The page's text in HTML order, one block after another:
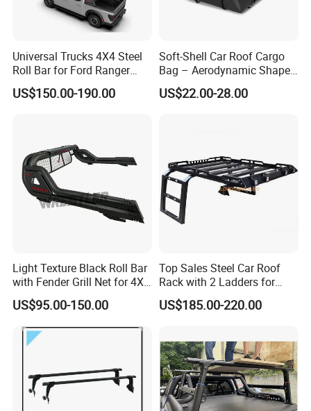
Universal Trucks 4X4 Steel
Roll Bar for Ford Ranger
Toyota Tacoma Hilux
US$150.00-190.00
Soft-Shell Car Roof Cargo
Bag – Aerodynamic Shape,
Fits Sedans and Crossovers
US$22.00-28.00
Light Texture Black Roll Bar
with Fender Grill Net for 4X4
Pickup Accessories Ranger
Raptor Hilux Revo Np300
Triton Dmax L200 Np300
US$95.00-150.00
Top Sales Steel Car Roof
Rack with 2 Ladders for
Jeep Wranqler Jk & Jl
Luggage Carrier
US$185.00-220.00